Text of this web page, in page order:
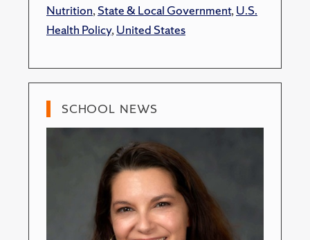
Nutrition,State & Local Government,U.S.
Health Policy,United States
SCHOOL NEWS